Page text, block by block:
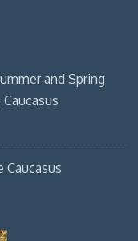
and Spring
Caucasus